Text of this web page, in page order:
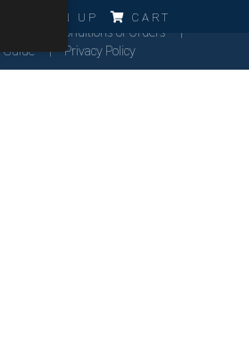
SIGN UP CART
General Conditions of Orders
Privacy Policy